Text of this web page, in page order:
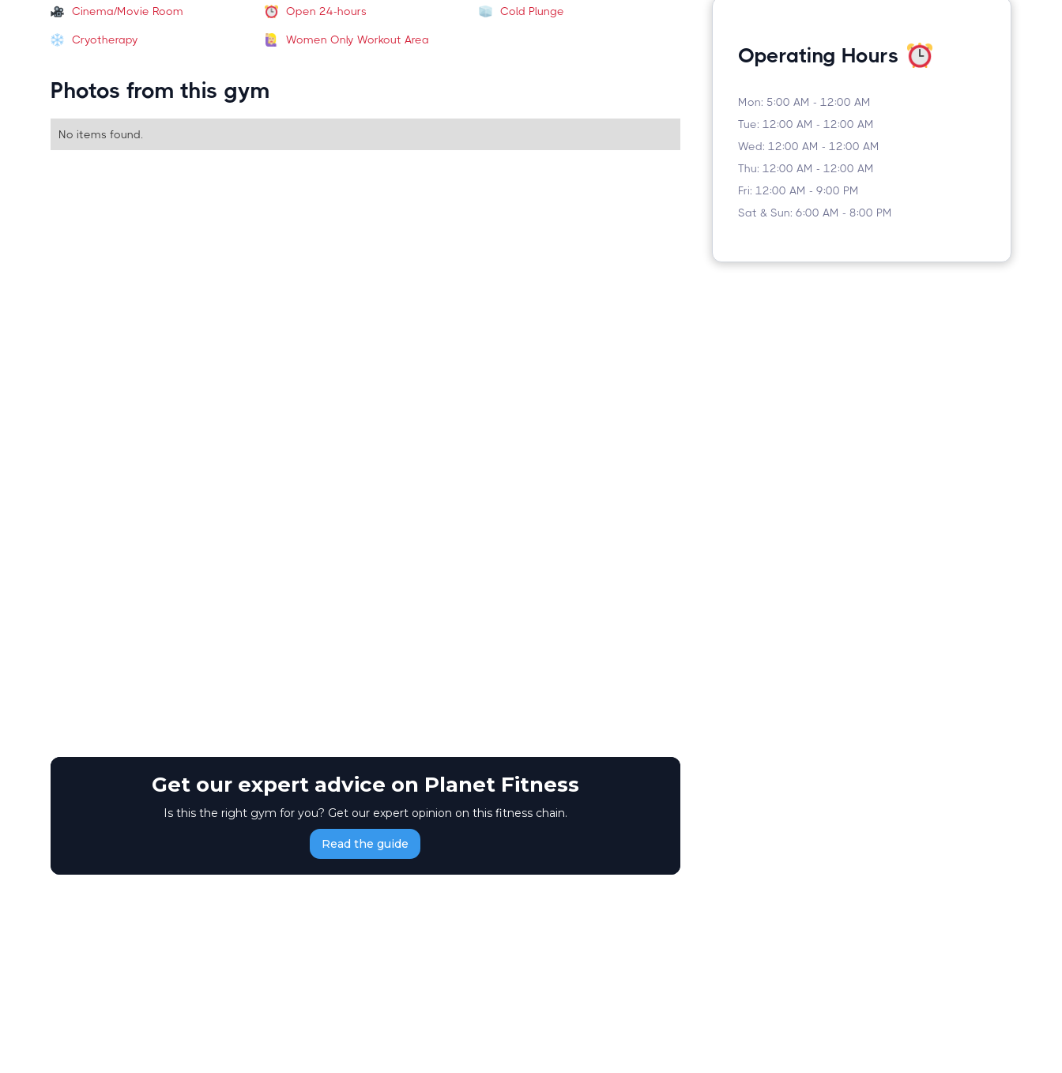
Cinema/Movie Room Open 24-hours Cold Plunge
Cryotherapy Women Only Workout Area
Photos from this gym
No items found.
Get our expert advice on Planet Fitness
Is this the right gym for you? Get our expert opinion on this fitness chain.
Read the guide
Operating Hours
Mon: 5:00 AM - 12:00 AM
Tue: 12:00 AM - 12:00 AM
Wed: 12:00 AM - 12:00 AM
Thu: 12:00 AM - 12:00 AM
Fri: 12:00 AM - 9:00 PM
Sat & Sun: 6:00 AM - 8:00 PM